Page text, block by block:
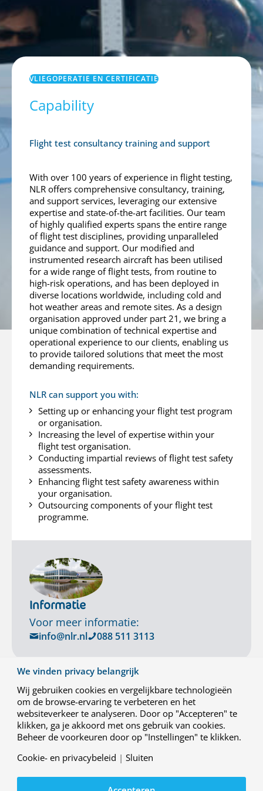
VLIEGOPERATIE EN CERTIFICATIE
Capability
Flight test consultancy training and support
With over 100 years of experience in flight testing,
NLR offers comprehensive consultancy, training,
and support services, leveraging our extensive
expertise and state-of-the-art facilities. Our team
of highly qualified experts spans the entire range
of flight test disciplines, providing unparalleled
guidance and support. Our modified and
instrumented research aircraft has been utilised
for a wide range of flight tests, from routine to
high-risk operations, and has been deployed in
diverse locations worldwide, including cold and
hot weather areas and remote sites. As a design
organisation approved under part 21, we bring a
unique combination of technical expertise and
operational experience to our clients, enabling us
to provide tailored solutions that meet the most
demanding requirements.
NLR can support you with:
Setting up or enhancing your flight test program
or organisation.
Increasing the level of expertise within your
flight test organisation.
Conducting impartial reviews of flight test safety
assessments.
Enhancing flight test safety awareness within
your organisation.
Outsourcing components of your flight test
programme.
Informatie
Voor meer informatie:
info@nlr.nl 088 511 3113
Contact
We vinden privacy belangrijk
Wij gebruiken cookies en vergelijkbare technologieën
om de browse-ervaring te verbeteren en het
websiteverkeer te analyseren. Door op "Accepteren" te
klikken, ga je akkoord met ons gebruik van cookies.
Beheer de voorkeuren door op "Instellingen" te klikken.
Cookie- en privacybeleid |Sluiten